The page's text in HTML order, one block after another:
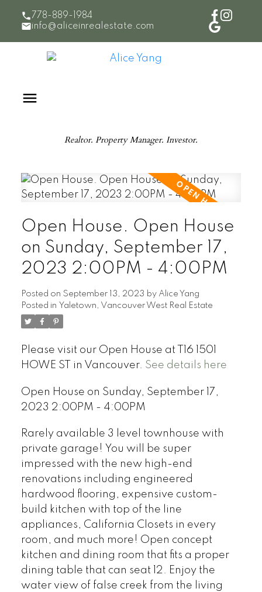
778-889-1984
info@aliceinrealestate.com
Realtor. Property Manager. Investor.
Open House. Open House
on Sunday, September 17,
2023 2:00PM - 4:00PM
Posted on September 13, 2023 by Alice Yang
Posted in Yaletown, Vancouver West Real Estate
Please visit our Open House at T16 1501
HOWE ST in Vancouver. See details here
Open House on Sunday, September 17,
2023 2:00PM - 4:00PM
Rarely available 3 level townhouse with
private garage! You will be super
impressed with the new high-end
renovations including engineered
hardwood flooring, expensive custom-
build kitchen with top of the line
appliances, California Closets in every
room, and much more! Open concept
kitchen and dining room that fits a proper
dining table that can seat 12. Enjoy the
water view of false creek from the living